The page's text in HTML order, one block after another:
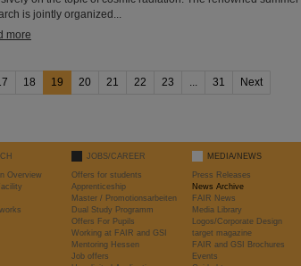
is jointly organized...
more
18 19 20 21 22 23 ... 31 Next
Overview
JOBS/CAREER
Offers for students
Apprenticeship
Master / Promotionsarbeiten
Dual Study Programm
Offers For Pupils
Working at FAIR and GSI
Mentoring Hessen
Job offers
MEDIA/NEWS
Press Releases
News Archive
FAIR News
Media Library
Logos/Corporate Design
target magazine
FAIR and GSI Brochures
Events